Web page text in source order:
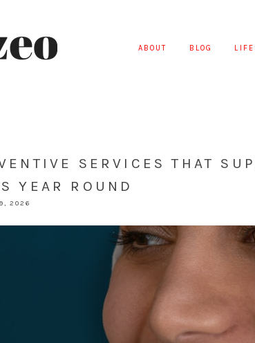
ABOUT BLOG
SERVICES THAT
YEAR ROUND
2026